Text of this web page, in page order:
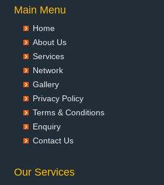
Packers and Movers in Aurangabad
Packers and Movers in Ballia
Packers and Movers in Bangalore
Packers and Movers in Bansberia
Packers and Movers in Bareilly
Main Menu
Home
About Us
Services
Network
Gallery
Privacy Policy
Terms & Conditions
Enquiry
Contact Us
Our Services